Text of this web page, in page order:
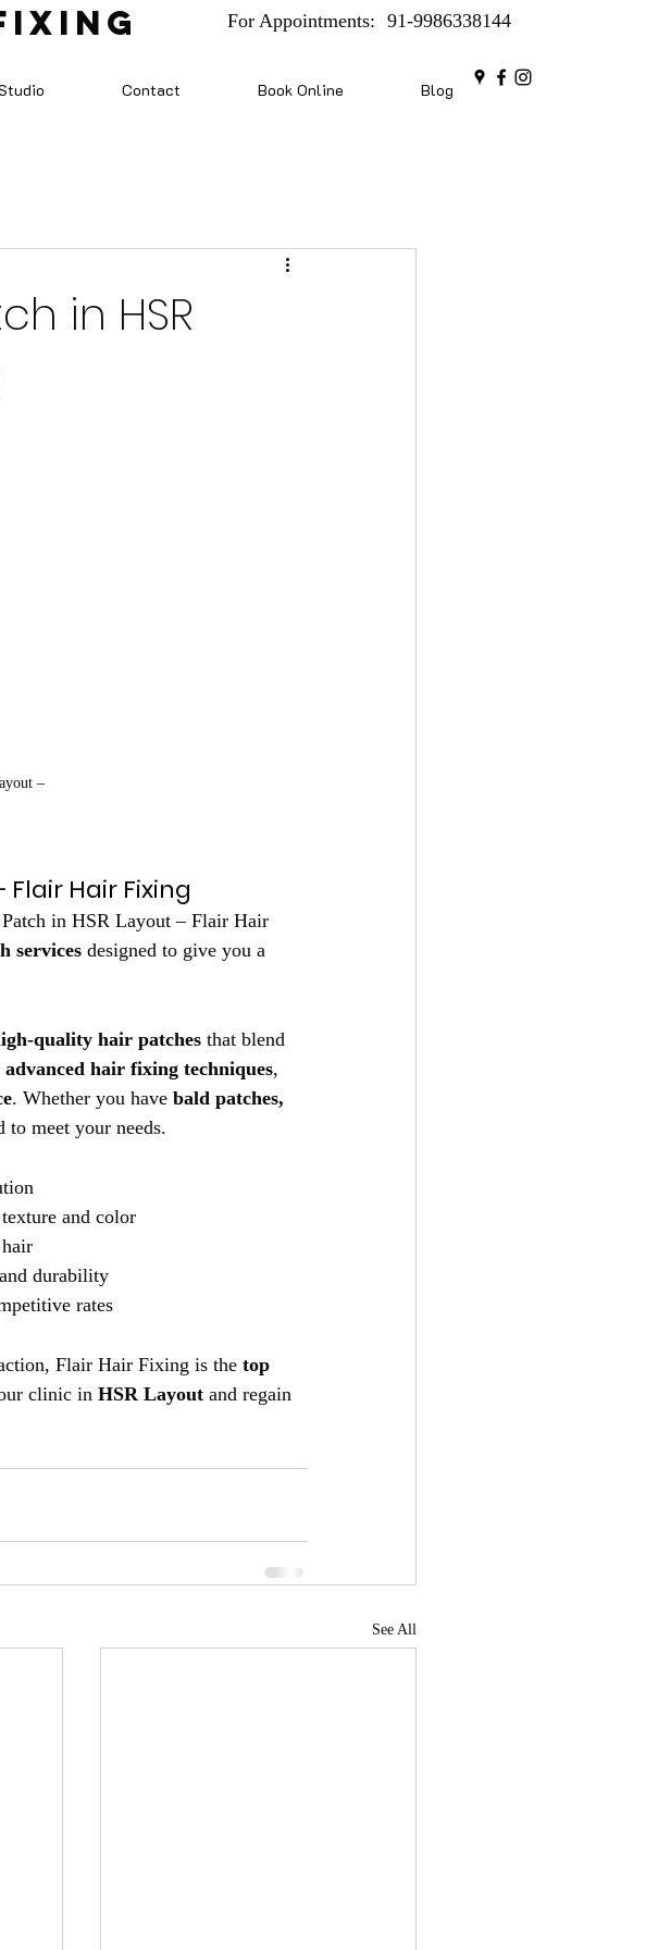
For Appointments: 91-9986338144
Contact Book Online Blog
in HSR
–
Flair Hair Fixing
in HSR Layout – Flair Hair
services designed to give you a
quality hair patches that blend
advanced hair fixing techniques,
. Whether you have bald patches,
to meet your needs.
and color
durability
rates
Flair Hair Fixing is the top
clinic in HSR Layout and regain
See All